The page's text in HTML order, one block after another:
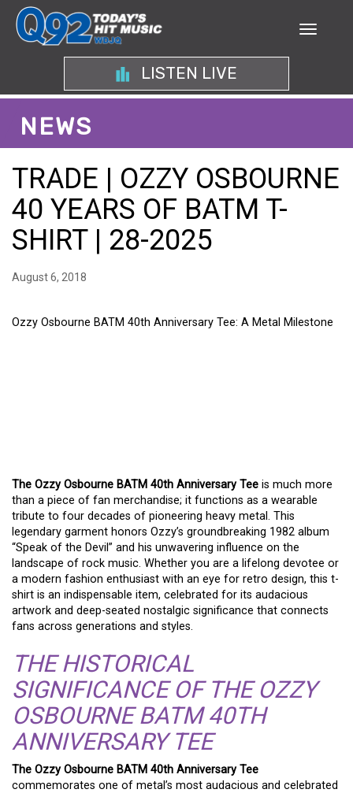
LISTEN LIVE
NEWS
TRADE | OZZY OSBOURNE
40 YEARS OF BATM T-
SHIRT | 28-2025
August 6, 2018
Ozzy Osbourne BATM 40th Anniversary Tee: A Metal Milestone
The Ozzy Osbourne BATM 40th Anniversary Tee is much more
than a piece of fan merchandise; it functions as a wearable
tribute to four decades of pioneering heavy metal. This
legendary garment honors Ozzy’s groundbreaking 1982 album
“Speak of the Devil” and his unwavering influence on the
landscape of rock music. Whether you are a lifelong devotee or
a modern fashion enthusiast with an eye for retro design, this t-
shirt is an indispensable item, celebrated for its audacious
artwork and deep-seated nostalgic significance that connects
fans across generations and styles.
THE HISTORICAL
SIGNIFICANCE OF THE OZZY
OSBOURNE BATM 40TH
ANNIVERSARY TEE
The Ozzy Osbourne BATM 40th Anniversary Tee
commemorates one of metal’s most audacious and celebrated